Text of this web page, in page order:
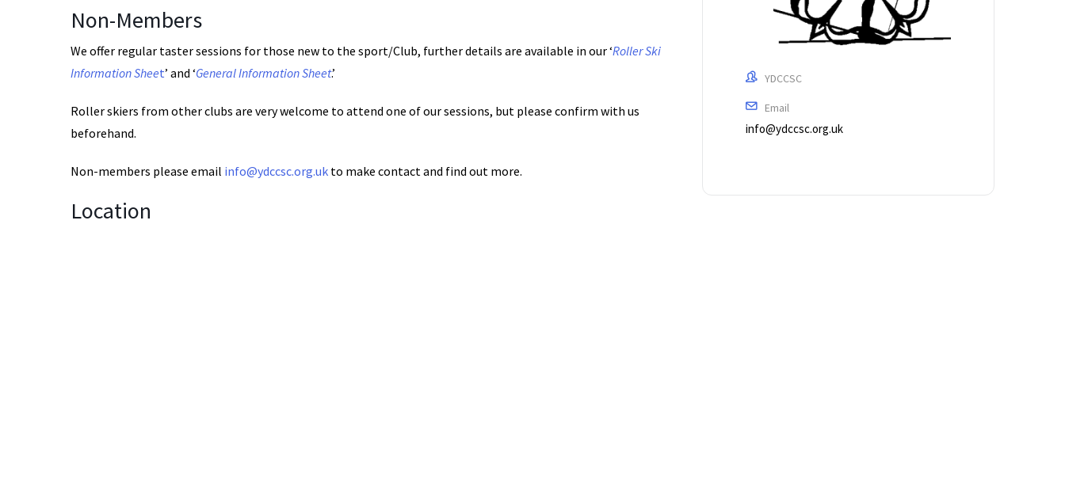
Non-Members
We offer regular taster sessions for those new to the sport/Club, further details are available in our ‘Roller Ski
Information Sheet’ and ‘General Information Sheet.’
Roller skiers from other clubs are very welcome to attend one of our sessions, but please confirm with us
beforehand.
Non-members please email info@ydccsc.org.uk to make contact and find out more.
Location
YDCCSC
Email
info@ydccsc.org.uk